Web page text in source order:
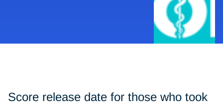
Score release date for those who took